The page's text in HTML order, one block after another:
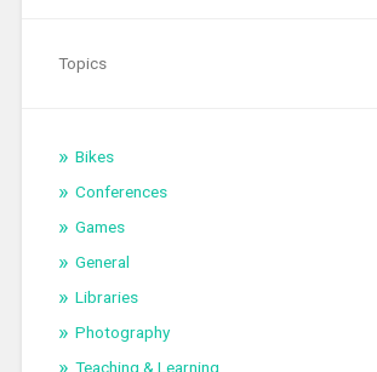
Topics
Bikes
Conferences
Games
General
Libraries
Photography
Teaching & Learning